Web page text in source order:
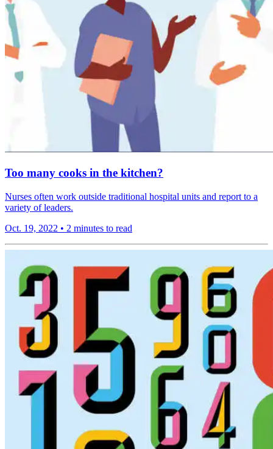
Too many cooks in the kitchen?
Nurses often work outside traditional hospital units and report to a
variety of leaders.
Oct. 19, 2022 • 2 minutes to read